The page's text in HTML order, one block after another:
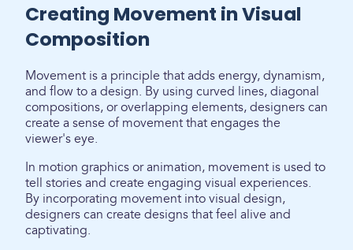
Creating Movement in Visual
Composition
Movement is a principle that adds energy, dynamism,
and flow to a design. By using curved lines, diagonal
compositions, or overlapping elements, designers can
create a sense of movement that engages the
viewer's eye.
In motion graphics or animation, movement is used to
tell stories and create engaging visual experiences.
By incorporating movement into visual design,
designers can create designs that feel alive and
captivating.